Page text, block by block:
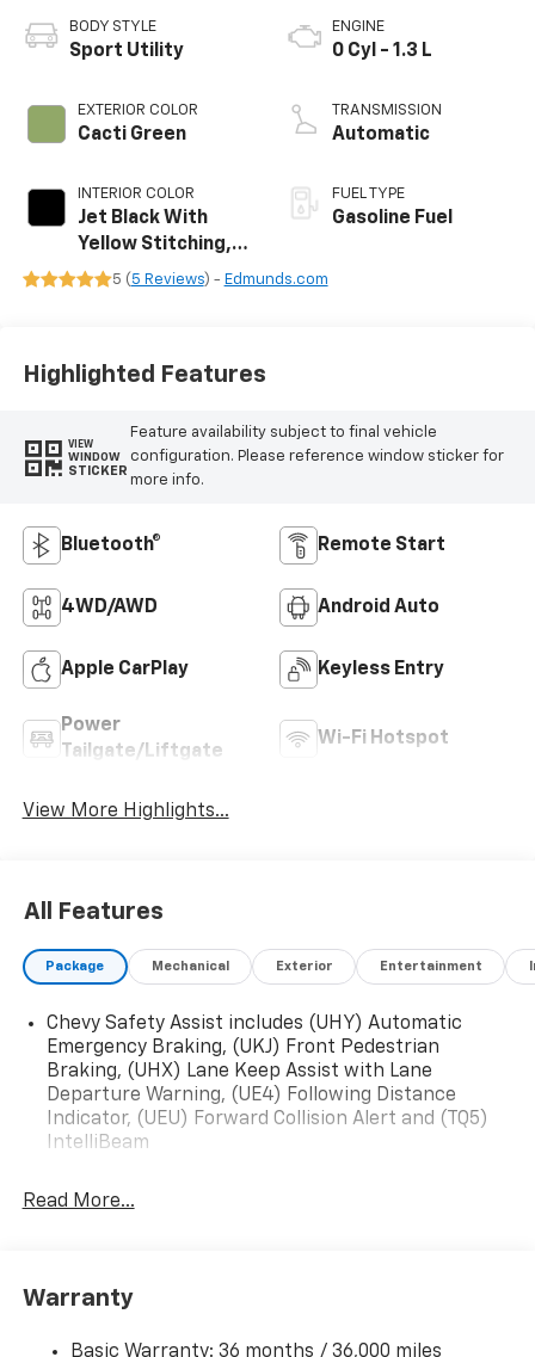
BODY STYLE
Sport Utility
EXTERIOR COLOR
Cacti Green
INTERIOR COLOR
Jet Black With
Yellow Stitching,
Evotex Seat Trim
ENGINE
0 Cyl - 1.3 L
TRANSMISSION
Automatic
FUEL TYPE
Gasoline Fuel
5 ( 5 Reviews) - Edmunds.com
Highlighted Features
VIEW
WINDOW
STICKER
Feature availability subject to final vehicle
configuration. Please reference window sticker for
more info.
Bluetooth® Remote Start
4WD/AWD Android Auto
Apple CarPlay Keyless Entry
Power
Tailgate/Liftgate
Wi-Fi Hotspot
View More Highlights...
All Features
Package Mechanical Exterior Entertainment
Chevy Safety Assist includes (UHY) Automatic
Emergency Braking, (UKJ) Front Pedestrian
Braking, (UHX) Lane Keep Assist with Lane
Departure Warning, (UE4) Following Distance
Indicator, (UEU) Forward Collision Alert and (TQ5)
IntelliBeam
Read More...
Warranty
Basic Warranty: 36 months / 36,000 miles